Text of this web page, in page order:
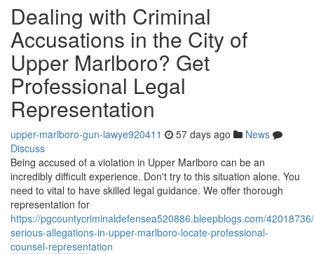
Dealing with Criminal
Accusations in the City of
Upper Marlboro? Get
Professional Legal
Representation
upper-marlboro-gun-lawye920411 57 days ago
News
Discuss
Being accused of a violation in Upper Marlboro can be an
incredibly difficult experience. Don't try to this situation alone. You
need to vital to have skilled legal guidance. We offer thorough
representation for
https://pgcountycriminaldefensea520886.bleepblogs.com/
serious-allegations-in-upper-marlboro-locate-professional-
counsel-representation